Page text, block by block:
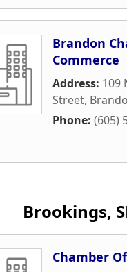
Brandon
Commerce
Address: 109
Street,
Phone: (605)
Brookings,
Chamber